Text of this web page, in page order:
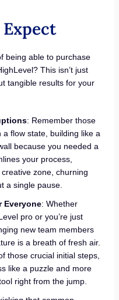
Expect
being able to purchase
This isn’t just
tangible results for your
: Remember those
flow state, building like a
because you needed a
your process,
zone, churning
a single pause.
Everyone: Whether
pro or you’re just
new team members
is a breath of fresh air.
those crucial initial steps,
like a puzzle and more
right from the jump.